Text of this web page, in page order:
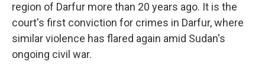
region of Darfur more than 20 years ago. It is the
court's first conviction for crimes in Darfur, where
similar violence has flared again amid Sudan's
ongoing civil war.